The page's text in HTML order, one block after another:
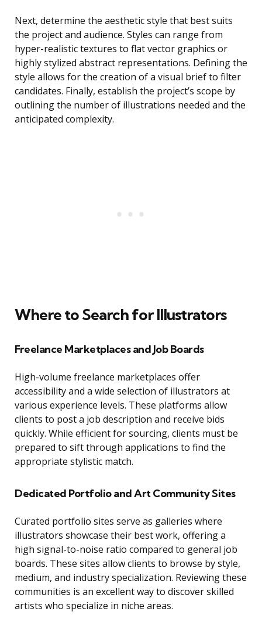
Next, determine the aesthetic style that best suits
the project and audience. Styles can range from
hyper-realistic textures to flat vector graphics or
highly stylized abstract representations. Defining the
style allows for the creation of a visual brief to filter
candidates. Finally, establish the project’s scope by
outlining the number of illustrations needed and the
anticipated complexity.
Where to Search for Illustrators
Freelance Marketplaces and Job Boards
High-volume freelance marketplaces offer
accessibility and a wide selection of illustrators at
various experience levels. These platforms allow
clients to post a job description and receive bids
quickly. While efficient for sourcing, clients must be
prepared to sift through applications to find the
appropriate stylistic match.
Dedicated Portfolio and Art Community Sites
Curated portfolio sites serve as galleries where
illustrators showcase their best work, offering a
high signal-to-noise ratio compared to general job
boards. These sites allow clients to browse by style,
medium, and industry specialization. Reviewing these
communities is an excellent way to discover skilled
artists who specialize in niche areas.